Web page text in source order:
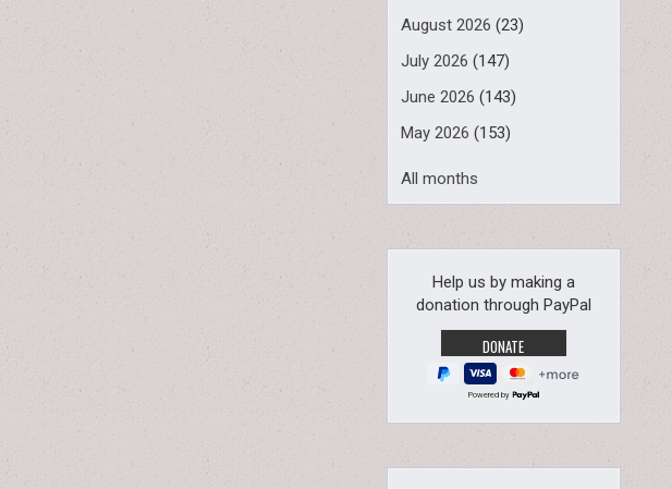
August 2026 (23)
July 2026 (147)
June 2026 (143)
May 2026 (153)
All months
Help us by making a
donation through PayPal
Powered by